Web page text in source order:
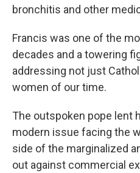
bronchitis and other
Francis was one of the
decades and a towering
addressing not just
women of our time.
The outspoken pope lent
modern issue facing the
side of the marginalized
out against commercial